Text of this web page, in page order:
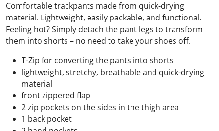
Comfortable trackpants made from quick-drying
material. Lightweight, easily packable, and functional.
Feeling hot? Simply detach the pant legs to transform
them into shorts – no need to take your shoes off.
T-Zip for converting the pants into shorts
lightweight, stretchy, breathable and quick-drying
material
front zippered flap
2 zip pockets on the sides in the thigh area
1 back pocket